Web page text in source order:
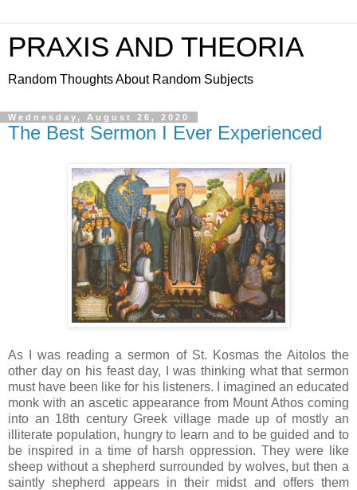
PRAXIS AND THEORIA
Random Thoughts About Random Subjects
Wednesday, August 26, 2020
The Best Sermon I Ever Experienced
As I was reading a sermon of St. Kosmas the Aitolos the
other day on his feast day, I was thinking what that sermon
must have been like for his listeners. I imagined an educated
monk with an ascetic appearance from Mount Athos coming
into an 18th century Greek village made up of mostly an
illiterate population, hungry to learn and to be guided and to
be inspired in a time of harsh oppression. They were like
sheep without a shepherd surrounded by wolves, but then a
saintly shepherd appears in their midst and offers them